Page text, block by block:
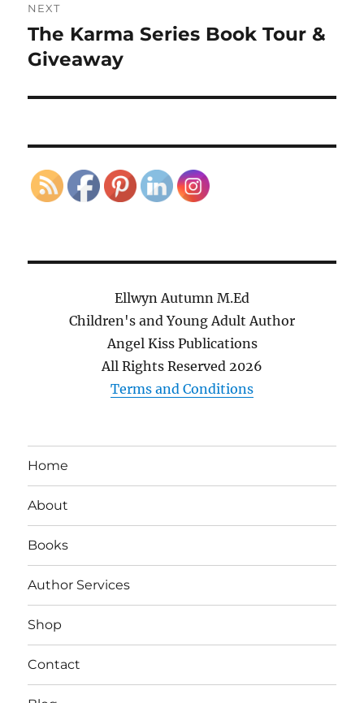
NEXT
Next
post:
The Karma Series Book Tour &
Giveaway
Ellwyn Autumn M.Ed
Children's and Young Adult Author
Angel Kiss Publications
All Rights Reserved 2026
Terms and Conditions
Home
About
Books
Author Services
Shop
Contact